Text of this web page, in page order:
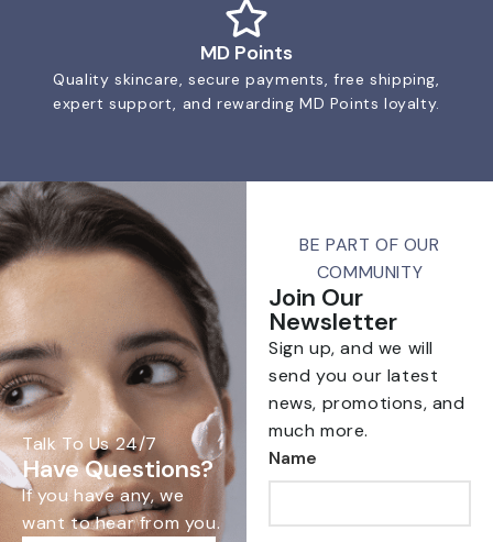
MD Points
Quality skincare, secure payments, free shipping,
expert support, and rewarding MD Points loyalty.
Talk To Us 24/7
Have Questions?
If you have any, we
want to hear from you.
BE PART OF OUR
COMMUNITY
Join Our
Newsletter
Sign up, and we will
send you our latest
news, promotions, and
much more.
Name